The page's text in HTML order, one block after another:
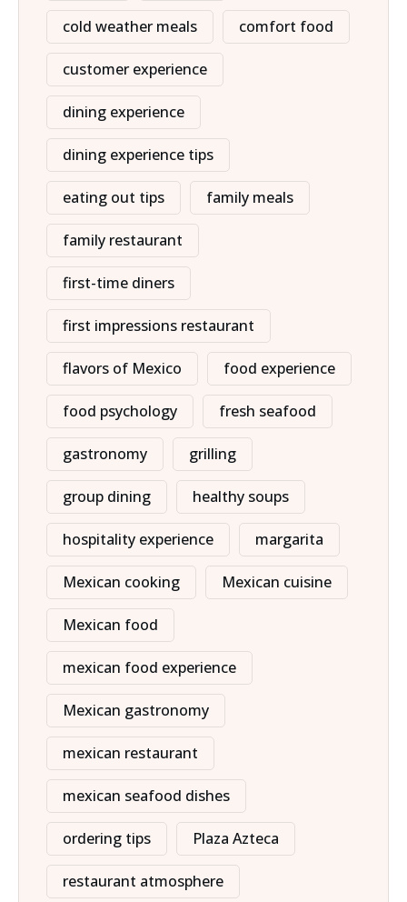
cold weather meals comfort food
customer experience
dining experience
dining experience tips
eating out tips family meals
family restaurant
first-time diners
first impressions restaurant
flavors of Mexico food experience
food psychology fresh seafood
gastronomy grilling
group dining healthy soups
hospitality experience margarita
Mexican cooking Mexican cuisine
Mexican food
mexican food experience
Mexican gastronomy
mexican restaurant
mexican seafood dishes
ordering tips Plaza Azteca
restaurant atmosphere